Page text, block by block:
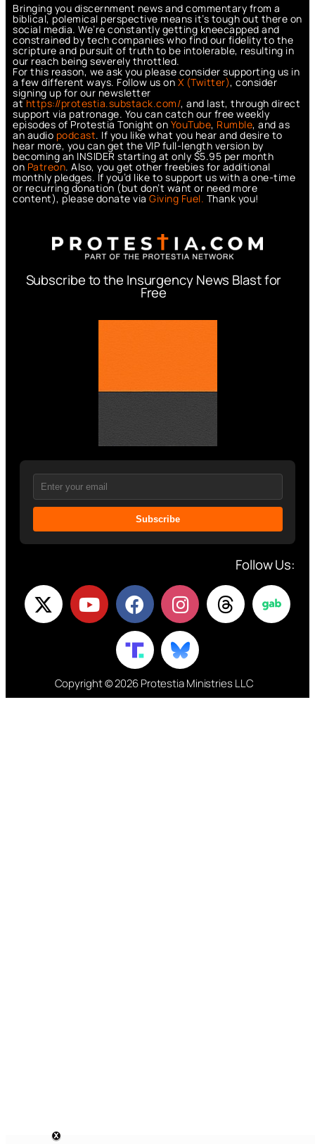
Bringing you discernment news and commentary from a
biblical, polemical perspective means it’s tough out there on
social media. We’re constantly getting kneecapped and
constrained by tech companies who find our fidelity to the
scripture and pursuit of truth to be intolerable, resulting in
our reach being severely throttled.
For this reason, we ask you please consider supporting us in
a few different ways. Follow us on X (Twitter), consider
signing up for our newsletter
athttps://protestia.substack.com/, and last, through direct
support via patronage. You can catch our free weekly
episodes of Protestia Tonight on YouTube, Rumble, and as
an audio podcast. If you like what you hear and desire to
hear more, you can get the VIP full-length version by
becoming an INSIDER starting at only $5.95 per month
on Patreon. Also, you get other freebies for additional
monthly pledges. If you’d like to support us with a one-time
or recurring donation (but don’t want or need more
content), please donate via Giving Fuel. Thank you!
Subscribe to the Insurgency News Blast for
Free
Subscribe
Follow Us:
Copyright © 2026 Protestia Ministries LLC